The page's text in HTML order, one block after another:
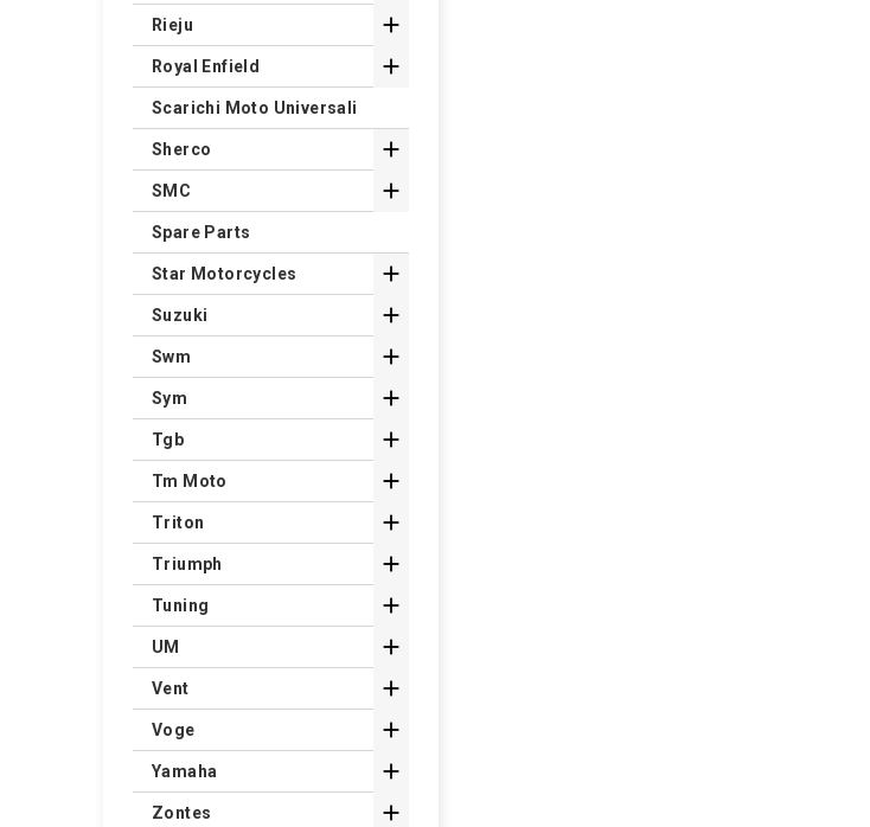
Rieju 
Royal Enfield 
Scarichi Moto Universali
Sherco 
SMC 
Spare Parts
Star Motorcycles 
Suzuki 
Swm 
Sym 
Tgb 
Tm Moto 
Triton 
Triumph 
Tuning 
UM 
Vent 
Voge 
Yamaha 
Zontes 